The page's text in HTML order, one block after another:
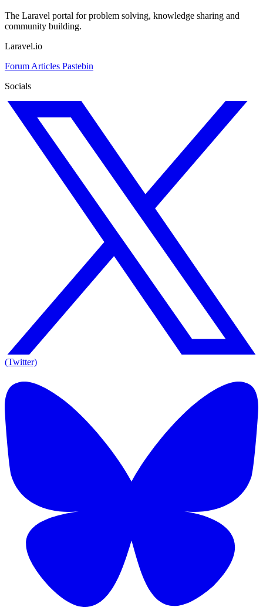
The Laravel portal for problem solving, knowledge sharing and
community building.
Laravel.io
Forum Articles Pastebin
Socials
(Twitter)